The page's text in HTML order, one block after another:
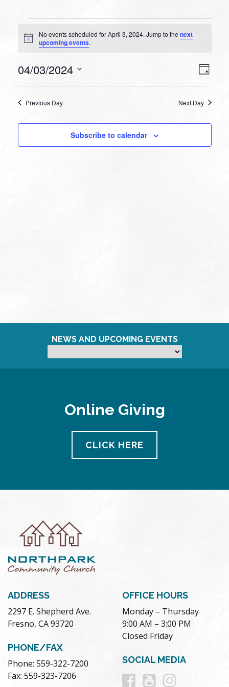
Events
for
3,
Notice
No events scheduled for April 3, 2024. Jump to thenext
upcoming events.
Day
04/03/2024
Previous Day Next Day
Subscribe to calendar
NEWS AND UPCOMING EVENTS
Online Giving
CLICK HERE
ADDRESS
2297 E. Shepherd Ave.
Fresno, CA 93720
PHONE/FAX
Phone: 559-322-7200
Fax: 559-323-7206
OFFICE HOURS
Monday – Thursday
9:00 AM – 3:00 PM
Closed Friday
SOCIAL MEDIA
Follow
Follow